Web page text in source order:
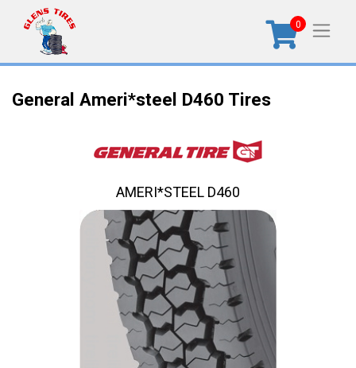
0
General Ameri*steel D460 Tires
AMERI*STEEL D460